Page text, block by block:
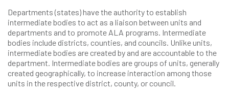
Departments (states) have the authority to establish
intermediate bodies to act as a liaison between units and
departments and to promote ALA programs. Intermediate
bodies include districts, counties, and councils. Unlike units,
intermediate bodies are created by and are accountable to the
department. Intermediate bodies are groups of units, generally
created geographically, to increase interaction among those
units in the respective district, county, or council.